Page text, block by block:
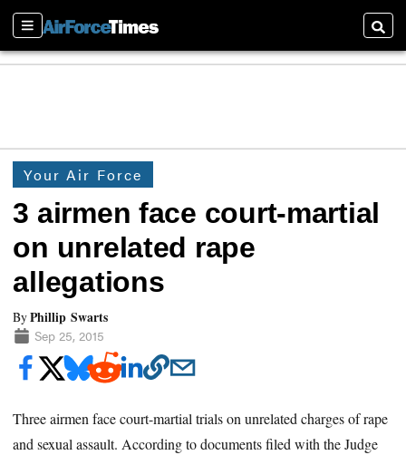
Sections
Your Air Force
3 airmen face court-martial
on unrelated rape
allegations
ByPhillip Swarts
Sep 25, 2015
Three airmen face court-martial trials on unrelated charges of rape
and sexual assault. According to documents filed with the Judge